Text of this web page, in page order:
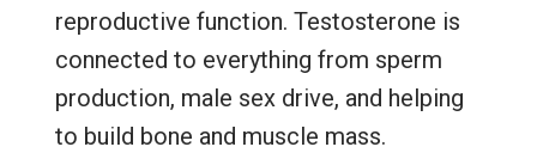
reproductive function. Testosterone is
connected to everything from sperm
production, male sex drive, and helping
to build bone and muscle mass.